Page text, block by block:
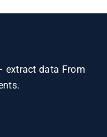
extract data From